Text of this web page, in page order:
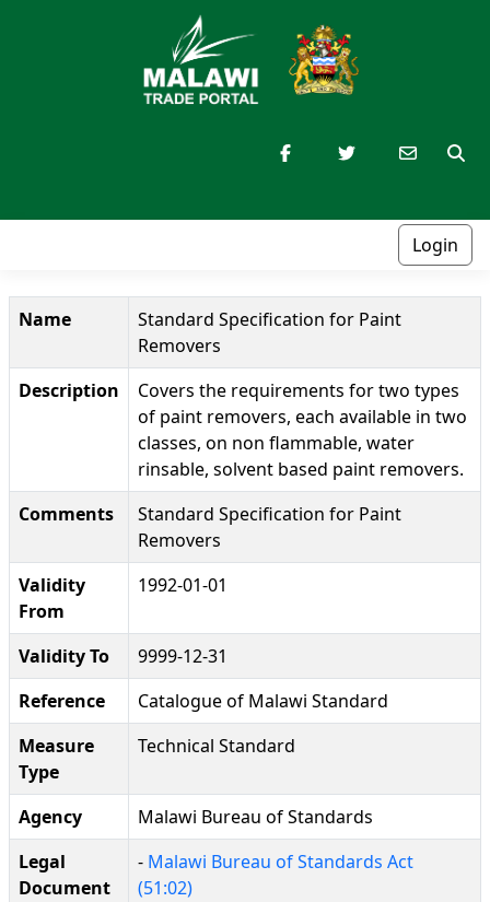
Login
Name
Standard Specification for Paint
Removers
Description
Covers the requirements for two types
of paint removers, each available in two
classes, on non flammable, water
rinsable, solvent based paint removers.
Comments
Standard Specification for Paint
Removers
Validity
From
1992-01-01
Validity To
9999-12-31
Reference
Catalogue of Malawi Standard
Measure
Type
Technical Standard
Agency
Malawi Bureau of Standards
Legal
Document
- Malawi Bureau of Standards Act
(51:02)